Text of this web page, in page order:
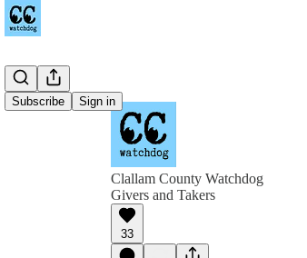
Subscribe Sign in
Clallam County Watchdog
Givers and Takers
33